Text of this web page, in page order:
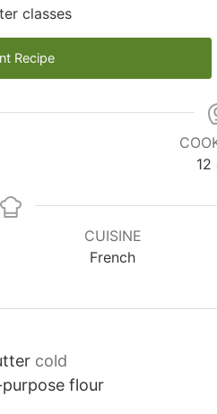
classes
Recipe
12
CUISINE
French
cold
flour